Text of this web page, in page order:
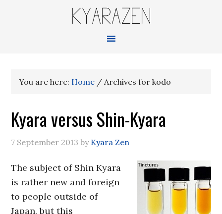
KYARAZEN
You are here: Home / Archives for kodo
Kyara versus Shin-Kyara
7 September 2013 by Kyara Zen
The subject of Shin Kyara
is rather new and foreign
to people outside of
Japan, but this